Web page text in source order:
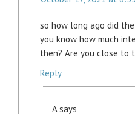
so how long ago did
you know how much
then? Are you close to
Reply
A says